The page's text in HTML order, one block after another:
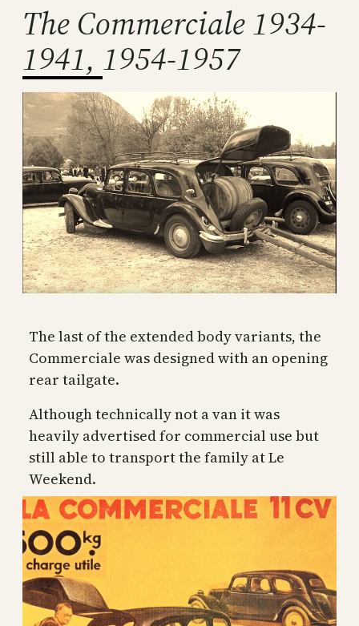
The Commerciale 1934-
1941, 1954-1957
The last of the extended body variants, the
Commerciale was designed with an opening
rear tailgate.
Although technically not a van it was
heavily advertised for commercial use but
still able to transport the family at Le
Weekend.